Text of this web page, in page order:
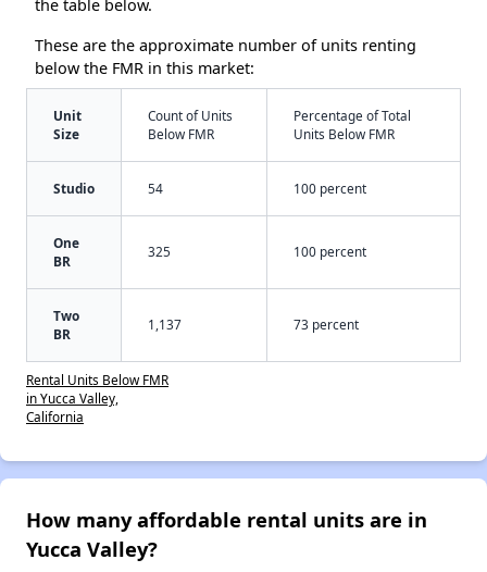
the table below.
These are the approximate number of units renting
below the FMR in this market:
Unit
Size
Count of Units
Below FMR
Percentage of Total
Units Below FMR
Studio 54 100 percent
One
BR
325 100 percent
Two
BR
1,137 73 percent
Rental Units Below FMR
in Yucca Valley,
California
How many affordable rental units are in
Yucca Valley?